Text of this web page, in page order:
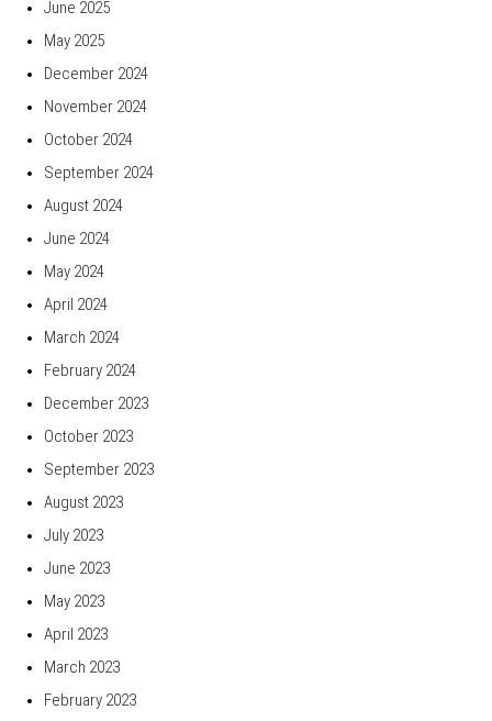
June 2025
May 2025
December 2024
November 2024
October 2024
September 2024
August 2024
June 2024
May 2024
April 2024
March 2024
February 2024
December 2023
October 2023
September 2023
August 2023
July 2023
June 2023
May 2023
April 2023
March 2023
February 2023